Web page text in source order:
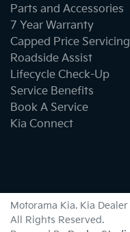
Parts and Accessories
7 Year Warranty
Capped Price Servicing
Roadside Assist
Lifecycle Check-Up
Service Benefits
Book A Service
Kia Connect
Motorama Kia. Kia Dealer
All Rights Reserved.